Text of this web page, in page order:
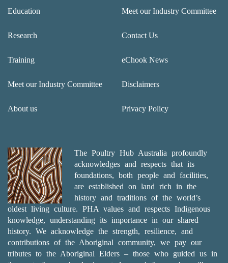
Education
Research
Training
Meet our Industry Committee
About us
Meet our Industry Committee
Contact Us
eChook News
Disclaimers
Privacy Policy
The Poultry Hub Australia profoundly
acknowledges and respects that its
foundations, both people and facilities,
are established on land rich in the
history and traditions of the world’s
oldest living culture. PHA values and respects Indigenous
knowledge, understanding its importance in our shared
history. We acknowledge the strength, resilience, and
contributions of the Aboriginal community, we pay our
tributes to the Aboriginal Elders – those who guided us in